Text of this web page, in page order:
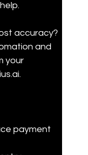
accuracy?
and
your
payment